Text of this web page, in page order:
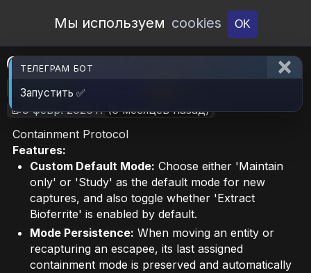
Open Workshop
Мы используем cookies OK
Containment Protocol
🎮RimWorld 📦336.1 KB
📝9 февр. 2026 г. (6 месяцев назад)
Containment Protocol
Features:
Custom Default Mode: Choose either 'Maintain
only' or 'Study' as the default mode for new
captures, and also toggle whether 'Extract
Bioferrite' is enabled by default.
Mode Persistence: When moving an entity or
recapturing an escapee, its last assigned
containment mode is preserved and automatically
ТЕЛЕГРАМ БОТ
Запустить ✅